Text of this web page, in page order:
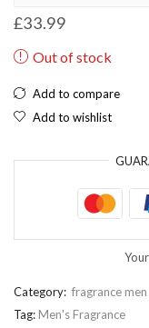
USD
Nigerian Naira
EUR
£33.99
Out of stock
Add to compare
Add to wishlist
Category: fragrance men
Tag: Men's Fragrance